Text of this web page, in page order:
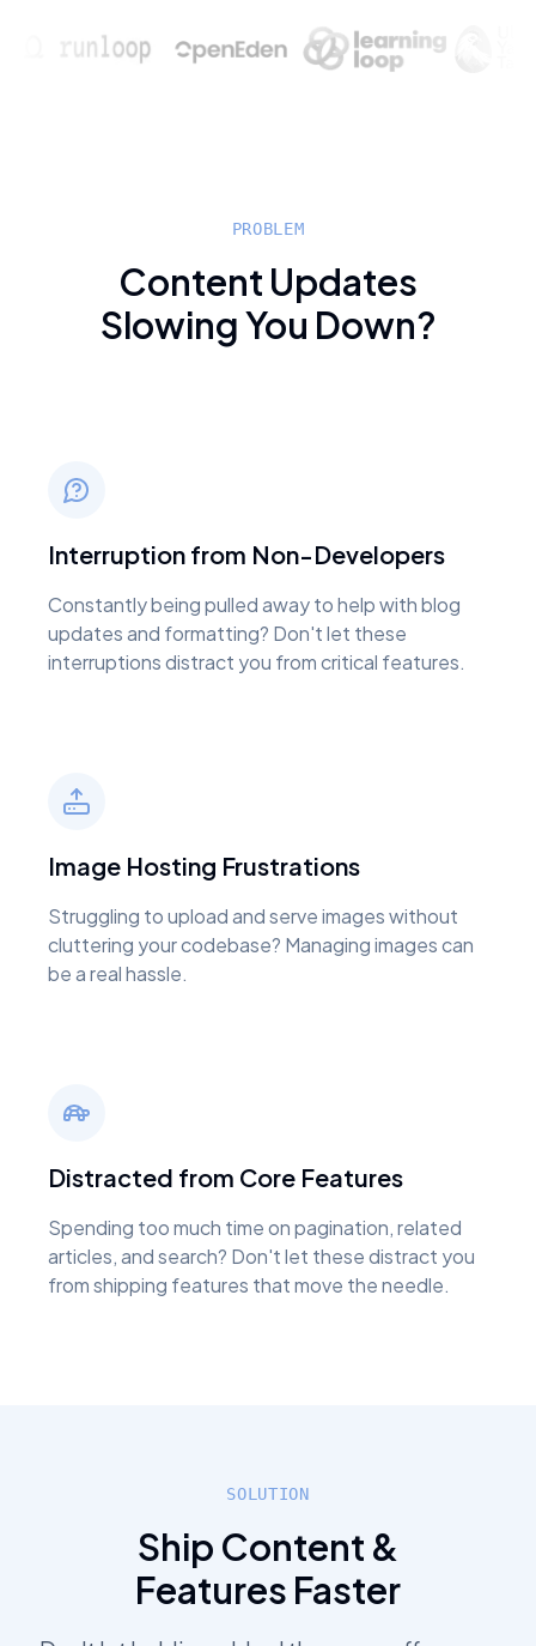
PROBLEM
Content Updates
Slowing You Down?
Interruption from Non-Developers
Constantly being pulled away to help with blog
updates and formatting? Don't let these
interruptions distract you from critical features.
Image Hosting Frustrations
Struggling to upload and serve images without
cluttering your codebase? Managing images can
be a real hassle.
Distracted from Core Features
Spending too much time on pagination, related
articles, and search? Don't let these distract you
from shipping features that move the needle.
SOLUTION
Ship Content &
Features Faster